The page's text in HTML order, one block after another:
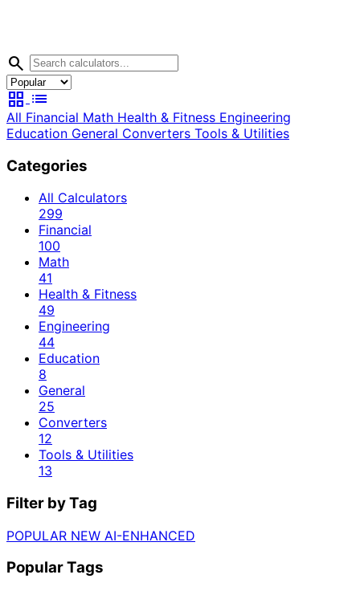
search
grid_view list
All Financial Math Health & Fitness Engineering
Education General Converters Tools & Utilities
Categories
All Calculators
299
Financial
100
Math
41
Health & Fitness
49
Engineering
44
Education
8
General
25
Converters
12
Tools & Utilities
13
Filter by Tag
POPULAR NEW AI-ENHANCED
Popular Tags